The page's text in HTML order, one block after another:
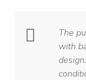
The
with